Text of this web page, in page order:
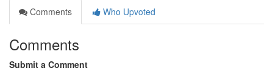
Comments
Who Upvoted
Comments
Submit a Comment